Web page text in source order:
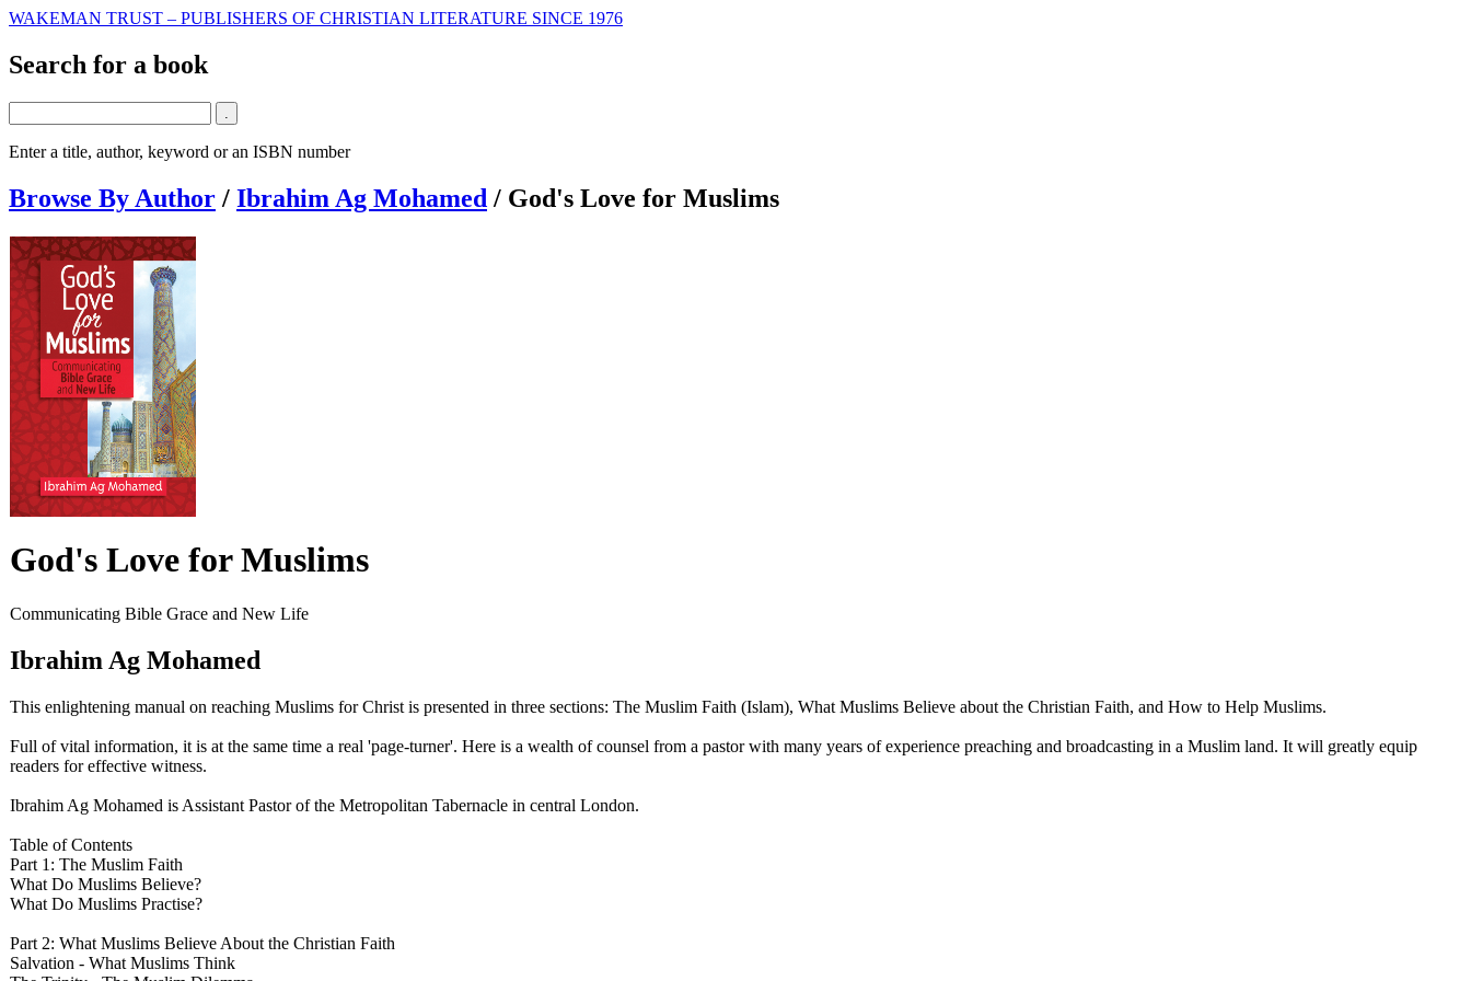
WAKEMAN TRUST – PUBLISHERS OF CHRISTIAN LITERATURE SINCE 1976
Search for a book
Enter a title, author, keyword or an ISBN number
Browse By Author / Ibrahim Ag Mohamed / God's Love for Muslims
God's Love for Muslims
Communicating Bible Grace and New Life
Ibrahim Ag Mohamed
This enlightening manual on reaching Muslims for Christ is presented in three sections: The Muslim Faith (Islam), What Muslims Believe about the Christian Faith, and How to Help Muslims.
Full of vital information, it is at the same time a real 'page-turner'. Here is a wealth of counsel from a pastor with many years of experience preaching and broadcasting in a Muslim land. It will greatly equip
readers for effective witness.
Ibrahim Ag Mohamed is Assistant Pastor of the Metropolitan Tabernacle in central London.
Table of Contents
Part 1: The Muslim Faith
What Do Muslims Believe?
What Do Muslims Practise?
Part 2: What Muslims Believe About the Christian Faith
Salvation - What Muslims Think